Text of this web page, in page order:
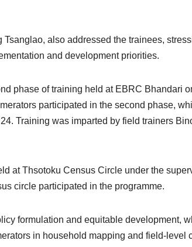
also addressed the trainees,
and development priorities.
phase of training held at EBRC Bhandari
participated in the second phase,
Training was imparted by field trainers
at Thsotoku Census Circle under the
circle participated in the programme.
formulation and equitable development,
in household mapping and field-level